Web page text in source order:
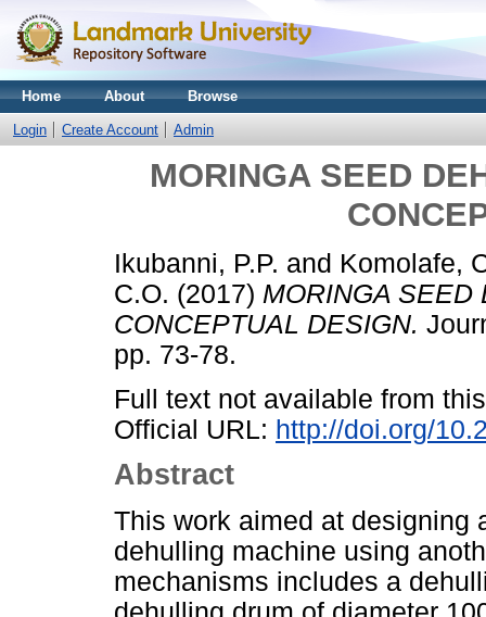
Home About Browse
Login Create Account Admin
MORINGA SEED
Ikubanni, P.P. and Komolafe,
C.O. (2017) MORINGA SEED
CONCEPTUAL DESIGN.
pp. 73-78.
Full text not available from
Official URL: http://doi.org/
Abstract
This work aimed at designing
dehulling machine using
mechanisms includes a